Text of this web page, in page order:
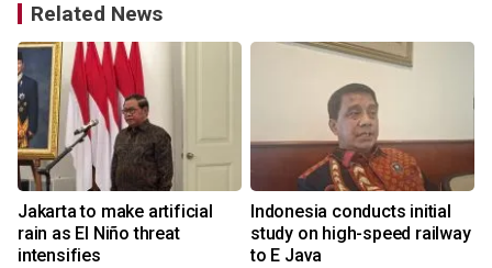
Related News
Jakarta to make artificial
rain as El Niño threat
intensifies
Indonesia conducts initial
study on high-speed railway
to E Java